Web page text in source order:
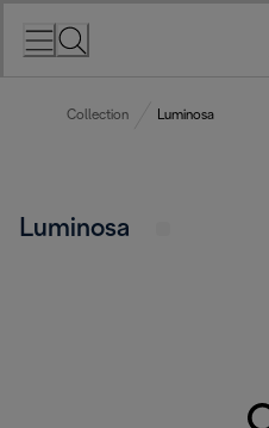
Collection Luminosa
Luminosa